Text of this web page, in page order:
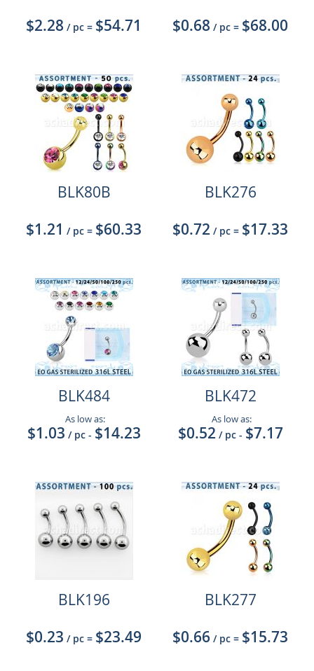
$2.28 / pc = $54.71
$0.68 / pc = $68.00
BLK80B
$1.21 / pc = $60.33
BLK276
$0.72 / pc = $17.33
BLK484
As low as:
$1.03 / pc - $14.23
BLK472
As low as:
$0.52 / pc - $7.17
BLK196
$0.23 / pc = $23.49
BLK277
$0.66 / pc = $15.73